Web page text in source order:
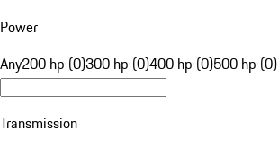
Power
Any200 hp (0)300 hp (0)400 hp (0)500 hp (0)
Transmission